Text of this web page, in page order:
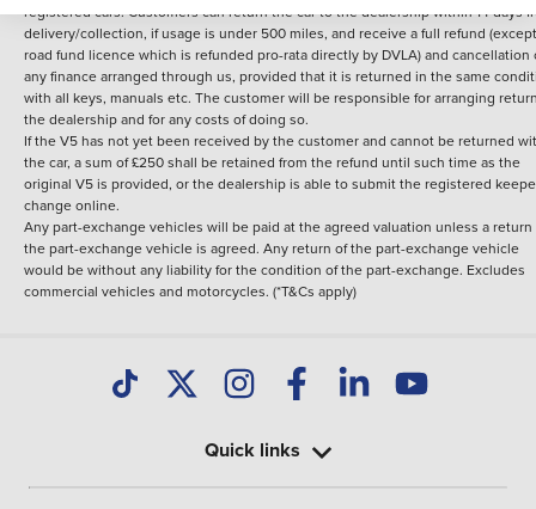
registered cars. Customers can return the car to the dealership within 14 days
delivery/collection, if usage is under 500 miles, and receive a full refund
road fund licence which is refunded pro-rata directly by DVLA) and cancellation
any finance arranged through us, provided that it is returned in the same
with all keys, manuals etc. The customer will be responsible for arranging
the dealership and for any costs of doing so.
If the V5 has not yet been received by the customer and cannot be returned
the car, a sum of £250 shall be retained from the refund until such time as the
original V5 is provided, or the dealership is able to submit the registered
change online.
Any part-exchange vehicles will be paid at the agreed valuation unless a return
the part-exchange vehicle is agreed. Any return of the part-exchange vehicle
would be without any liability for the condition of the part-exchange. Excludes
commercial vehicles and motorcycles. (*T&Cs apply)
Quick links